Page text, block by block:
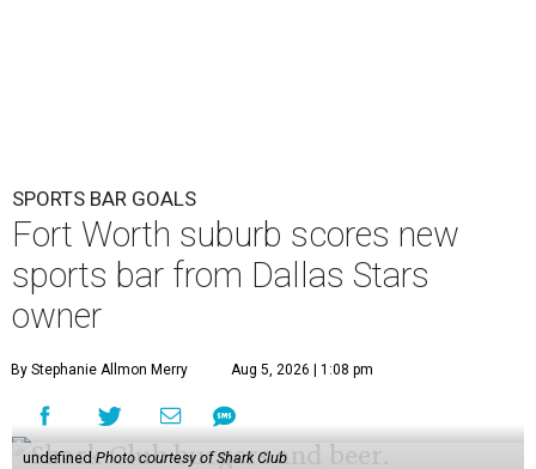
SPORTS BAR GOALS
Fort Worth suburb scores new
sports bar from Dallas Stars
owner
By Stephanie Allmon Merry Aug 5, 2026 | 1:08 pm
undefinedPhoto courtesy of Shark Club